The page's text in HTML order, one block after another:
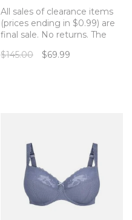
All sales of clearance items
(prices ending in $0.99) are
final sale. No returns. The
One Piece Swimsuit has a
$145.00 $69.99